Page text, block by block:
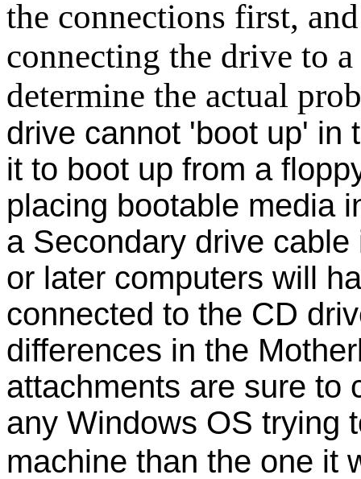
the connections first,
connecting the drive to a
determine the actual
drive cannot 'boot up' in
it to boot up from a
placing bootable media
a Secondary drive
or later computers will
connected to the CD
differences in the
attachments are sure to
any Windows OS trying
machine than the one it